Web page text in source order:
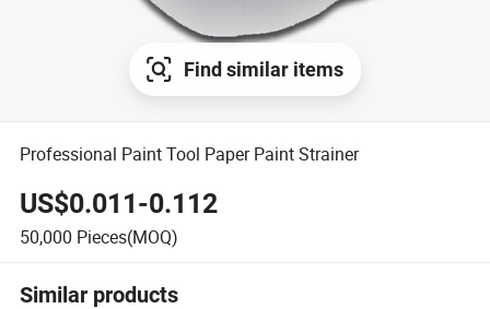
Find similar items
Professional Paint Tool Paper Paint Strainer
US$0.011-0.112
50,000 Pieces(MOQ)
Similar products